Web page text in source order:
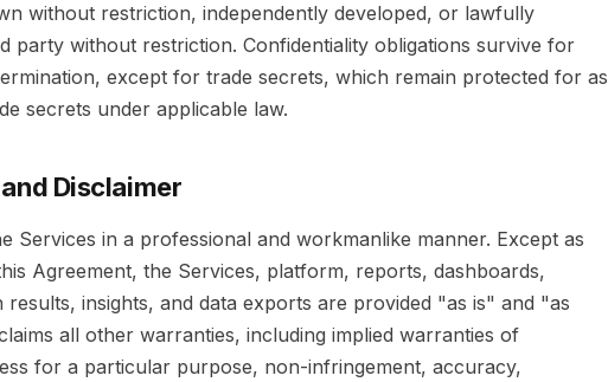
without restriction, independently developed, or lawfully
party without restriction. Confidentiality obligations survive for
except for trade secrets, which remain protected for as
secrets under applicable law.
Disclaimer
Services in a professional and workmanlike manner. Except as
Agreement, the Services, platform, reports, dashboards,
results, insights, and data exports are provided "as is" and "as
all other warranties, including implied warranties of
for a particular purpose, non-infringement, accuracy,